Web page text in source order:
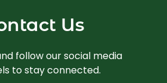
Us
follow our social media
to stay connected.